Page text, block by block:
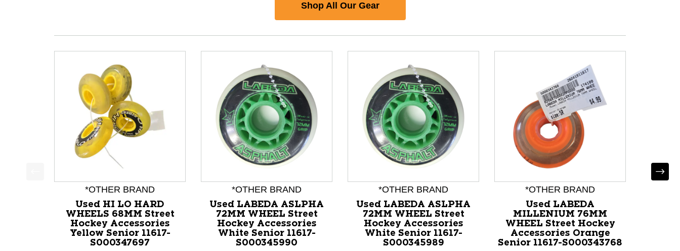
Shop All Our Gear
This is a product carousel with slides. Use Next and Previous slider arrow buttons to navigate.
*OTHER BRAND
Used HI LO HARD
WHEELS 68MM Street
Hockey Accessories
Yellow Senior 11617-
S000347697
*OTHER BRAND
Used LABEDA ASLPHA
72MM WHEEL Street
Hockey Accessories
White Senior 11617-
S000345990
*OTHER BRAND
Used LABEDA ASLPHA
72MM WHEEL Street
Hockey Accessories
White Senior 11617-
S000345989
*OTHER BRAND
Used LABEDA
MILLENIUM 76MM
WHEEL Street Hockey
Accessories Orange
Senior 11617-S000343768